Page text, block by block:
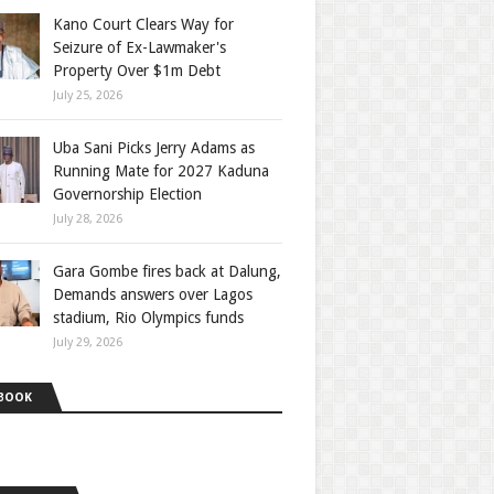
Kano Court Clears Way for
Seizure of Ex-Lawmaker's
Property Over $1m Debt
July 25, 2026
Uba Sani Picks Jerry Adams as
Running Mate for 2027 Kaduna
Governorship Election
July 28, 2026
Gara Gombe fires back at Dalung,
Demands answers over Lagos
stadium, Rio Olympics funds
July 29, 2026